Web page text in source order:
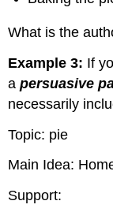
What is the
Example 3: If
apersuasive
necessarily
Topic: pie
Main Idea:
Support: